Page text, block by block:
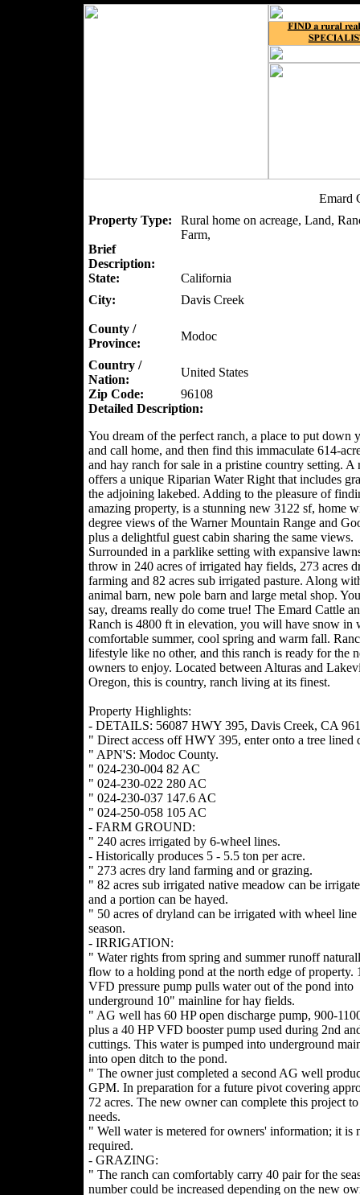
Emard
Property Type:
Rural home on acreage, Land,
Farm,
Brief
Description:
State:
California
City:
Davis Creek
County /
Province:
Modoc
Country /
Nation:
United States
Zip Code:
96108
Detailed Description:
You dream of the perfect ranch, a place to put down
and call home, and then find this immaculate 614-
and hay ranch for sale in a pristine country setting. A
offers a unique Riparian Water Right that includes
the adjoining lakebed. Adding to the pleasure of
amazing property, is a stunning new 3122 sf, home
degree views of the Warner Mountain Range and
plus a delightful guest cabin sharing the same views.
Surrounded in a parklike setting with expansive
throw in 240 acres of irrigated hay fields, 273 acres
farming and 82 acres sub irrigated pasture. Along
animal barn, new pole barn and large metal shop.
say, dreams really do come true! The Emard Cattle
Ranch is 4800 ft in elevation, you will have snow in
comfortable summer, cool spring and warm fall.
lifestyle like no other, and this ranch is ready for the
owners to enjoy. Located between Alturas and
Oregon, this is country, ranch living at its finest.
Property Highlights:
- DETAILS: 56087 HWY 395, Davis Creek, CA
" Direct access off HWY 395, enter onto a tree lined
" APN'S: Modoc County.
" 024-230-004 82 AC
" 024-230-022 280 AC
" 024-230-037 147.6 AC
" 024-250-058 105 AC
- FARM GROUND:
" 240 acres irrigated by 6-wheel lines.
- Historically produces 5 - 5.5 ton per acre.
" 273 acres dry land farming and or grazing.
" 82 acres sub irrigated native meadow can be
and a portion can be hayed.
" 50 acres of dryland can be irrigated with wheel
season.
- IRRIGATION:
" Water rights from spring and summer runoff
flow to a holding pond at the north edge of property.
VFD pressure pump pulls water out of the pond into
underground 10" mainline for hay fields.
" AG well has 60 HP open discharge pump, 900-
plus a 40 HP VFD booster pump used during 2nd
cuttings. This water is pumped into underground
into open ditch to the pond.
" The owner just completed a second AG well
GPM. In preparation for a future pivot covering
72 acres. The new owner can complete this project
needs.
" Well water is metered for owners' information; it is
required.
- GRAZING:
" The ranch can comfortably carry 40 pair for the
number could be increased depending on the new